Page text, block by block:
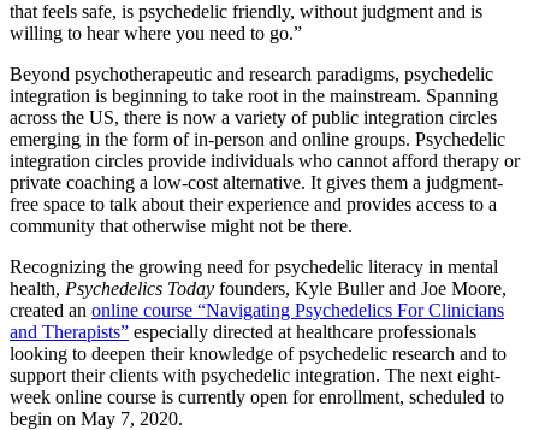
that feels safe, is psychedelic friendly, without judgment and is
willing to hear where you need to go.”
Beyond psychotherapeutic and research paradigms, psychedelic
integration is beginning to take root in the mainstream. Spanning
across the US, there is now a variety of public integration circles
emerging in the form of in-person and online groups. Psychedelic
integration circles provide individuals who cannot afford therapy or
private coaching a low-cost alternative. It gives them a judgment-
free space to talk about their experience and provides access to a
community that otherwise might not be there.
Recognizing the growing need for psychedelic literacy in mental
health, Psychedelics Today founders, Kyle Buller and Joe Moore,
created an online course “Navigating Psychedelics For Clinicians
and Therapists” especially directed at healthcare professionals
looking to deepen their knowledge of psychedelic research and to
support their clients with psychedelic integration. The next eight-
week online course is currently open for enrollment, scheduled to
begin on May 7, 2020.